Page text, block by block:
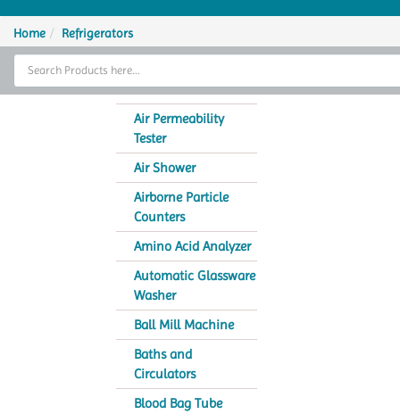
Home
Thermal Cycler
Home Refrigerators
Air Permeability
Tester
Air Shower
Airborne Particle
Counters
Amino Acid Analyzer
Automatic Glassware
Washer
Ball Mill Machine
Baths and
Circulators
Blood Bag Tube